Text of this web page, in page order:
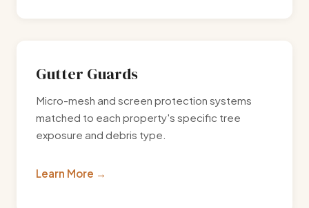
Gutter Guards
Micro-mesh and screen protection systems
matched to each property's specific tree
exposure and debris type.
Learn More